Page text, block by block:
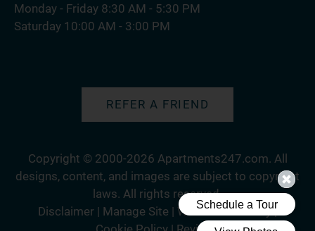
Monday - Friday 8:30 AM - 5:30 PM
Saturday 10:00 AM - 3:00 PM
REFER A FRIEND
Copyright © 2000-2026 Apartments247.com. All
designs, content, and images are subject to copyright
laws. All rights reserved.
Disclaimer | Manage Site | Web Accessibility|